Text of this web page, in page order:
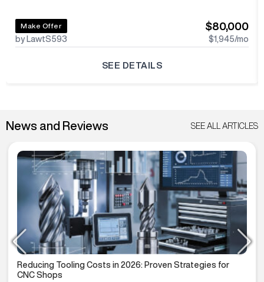
Make Offer
by LawtS593
$80,000
$1,945/mo
SEE DETAILS
News and Reviews SEE ALL ARTICLES
Reducing Tooling Costs in 2026: Proven Strategies for
CNC Shops